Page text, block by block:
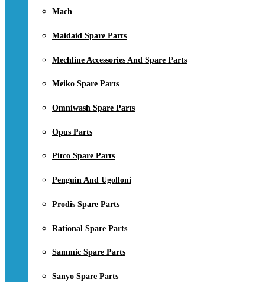
Mach
Maidaid Spare Parts
Mechline Accessories And Spare Parts
Meiko Spare Parts
Omniwash Spare Parts
Opus Parts
Pitco Spare Parts
Penguin And Ugolloni
Prodis Spare Parts
Rational Spare Parts
Sammic Spare Parts
Sanyo Spare Parts